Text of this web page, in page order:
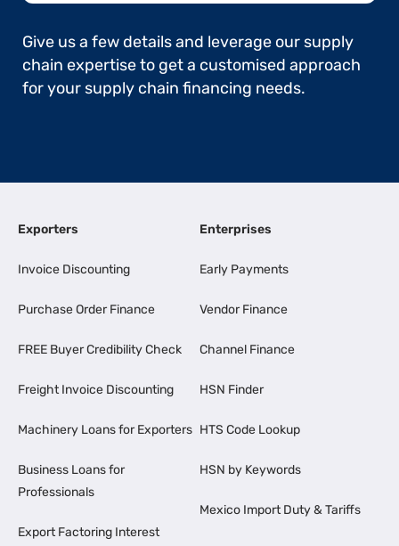
Give us a few details and leverage our supply
chain expertise to get a customised approach
for your supply chain financing needs.
Exporters
Invoice Discounting
Purchase Order Finance
FREE Buyer Credibility Check
Freight Invoice Discounting
Machinery Loans for Exporters
Business Loans for
Professionals
Export Factoring Interest
Enterprises
Early Payments
Vendor Finance
Channel Finance
HSN Finder
HTS Code Lookup
HSN by Keywords
Mexico Import Duty & Tariffs